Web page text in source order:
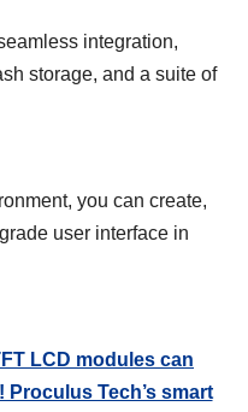
integration,
storage, and a suite of
you can create,
user interface in
LCD modules can
Tech’s smart